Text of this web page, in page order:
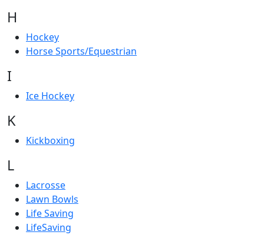
H
Hockey
Horse Sports/Equestrian
I
Ice Hockey
K
Kickboxing
L
Lacrosse
Lawn Bowls
Life Saving
LifeSaving